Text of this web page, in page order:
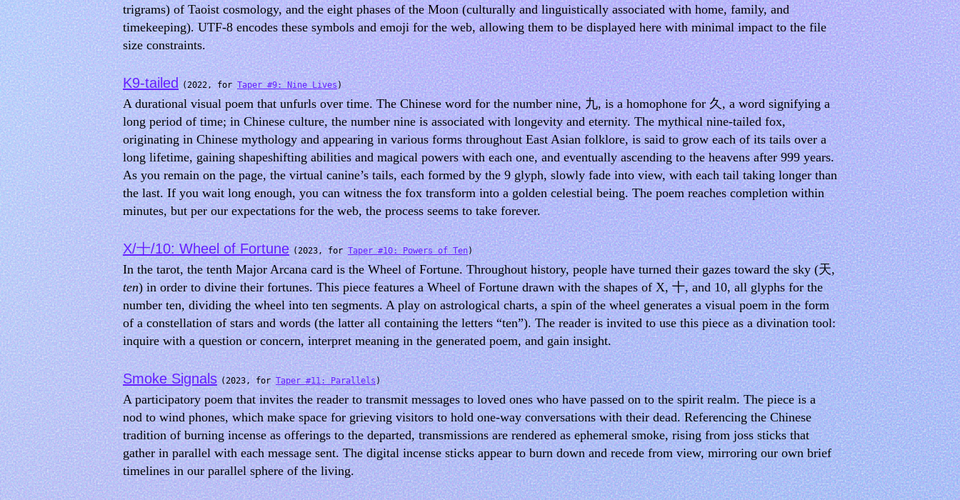
trigrams) of Taoist cosmology, and the eight phases of the Moon (culturally and linguistically associated with home, family, and
timekeeping). UTF-8 encodes these symbols and emoji for the web, allowing them to be displayed here with minimal impact to the file
size constraints.
K9-tailed (2022, forTaper #9: Nine Lives)
A durational visual poem that unfurls over time. The Chinese word for the number nine, 九, is a homophone for 久, a word signifying a
long period of time; in Chinese culture, the number nine is associated with longevity and eternity. The mythical nine-tailed fox,
originating in Chinese mythology and appearing in various forms throughout East Asian folklore, is said to grow each of its tails over a
long lifetime, gaining shapeshifting abilities and magical powers with each one, and eventually ascending to the heavens after 999 years.
As you remain on the page, the virtual canine’s tails, each formed by the 9 glyph, slowly fade into view, with each tail taking longer than
the last. If you wait long enough, you can witness the fox transform into a golden celestial being. The poem reaches completion within
minutes, but per our expectations for the web, the process seems to take forever.
X/十/10: Wheel of Fortune (2023, forTaper #10: Powers of Ten)
In the tarot, the tenth Major Arcana card is the Wheel of Fortune. Throughout history, people have turned their gazes toward the sky (天,
ten) in order to divine their fortunes. This piece features a Wheel of Fortune drawn with the shapes of X, 十, and 10, all glyphs for the
number ten, dividing the wheel into ten segments. A play on astrological charts, a spin of the wheel generates a visual poem in the form
of a constellation of stars and words (the latter all containing the letters “ten”). The reader is invited to use this piece as a divination tool:
inquire with a question or concern, interpret meaning in the generated poem, and gain insight.
Smoke Signals (2023, forTaper #11: Parallels)
A participatory poem that invites the reader to transmit messages to loved ones who have passed on to the spirit realm. The piece is a
nod to wind phones, which make space for grieving visitors to hold one-way conversations with their dead. Referencing the Chinese
tradition of burning incense as offerings to the departed, transmissions are rendered as ephemeral smoke, rising from joss sticks that
gather in parallel with each message sent. The digital incense sticks appear to burn down and recede from view, mirroring our own brief
timelines in our parallel sphere of the living.